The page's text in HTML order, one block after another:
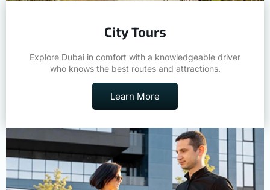
City Tours
Explore Dubai in comfort with a knowledgeable driver
who knows the best routes and attractions.
Learn More